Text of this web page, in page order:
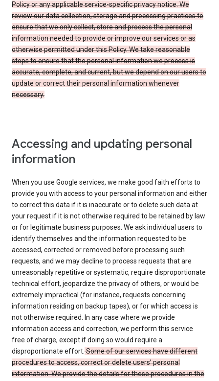
Policy or any applicable service-specific privacy notice. We
review our data collection, storage and processing practices to
ensure that we only collect, store and process the personal
information needed to provide or improve our services or as
otherwise permitted under this Policy. We take reasonable
steps to ensure that the personal information we process is
accurate, complete, and current, but we depend on our users to
update or correct their personal information whenever
necessary.
Accessing and updating personal
information
When you use Google services, we make good faith efforts to
provide you with access to your personal information and either
to correct this data if it is inaccurate or to delete such data at
your request if it is not otherwise required to be retained by law
or for legitimate business purposes. We ask individual users to
identify themselves and the information requested to be
accessed, corrected or removed before processing such
requests, and we may decline to process requests that are
unreasonably repetitive or systematic, require disproportionate
technical effort, jeopardize the privacy of others, or would be
extremely impractical (for instance, requests concerning
information residing on backup tapes), or for which access is
not otherwise required. In any case where we provide
information access and correction, we perform this service
free of charge, except if doing so would require a
disproportionate effort.Some of our services have different
procedures to access, correct or delete users’ personal
information. We provide the details for these procedures in the